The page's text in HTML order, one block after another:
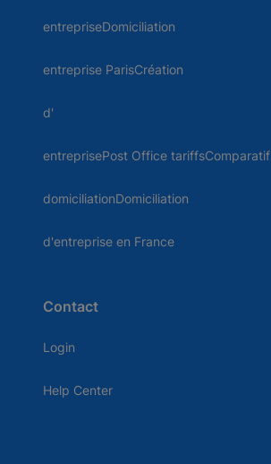
entrepriseDomiciliation
entreprise ParisCréation
d'
entreprisePost Office tariffsComparatif
domiciliationDomiciliation
d'entreprise en France
Contact
Login
Help Center